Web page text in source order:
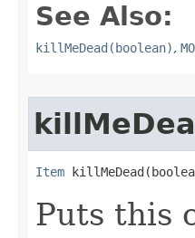
See Also:
killMeDead(boolean),
Item
Puts this